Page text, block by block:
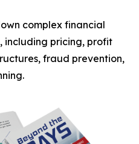
complex financial
including pricing, profit
fraud prevention,